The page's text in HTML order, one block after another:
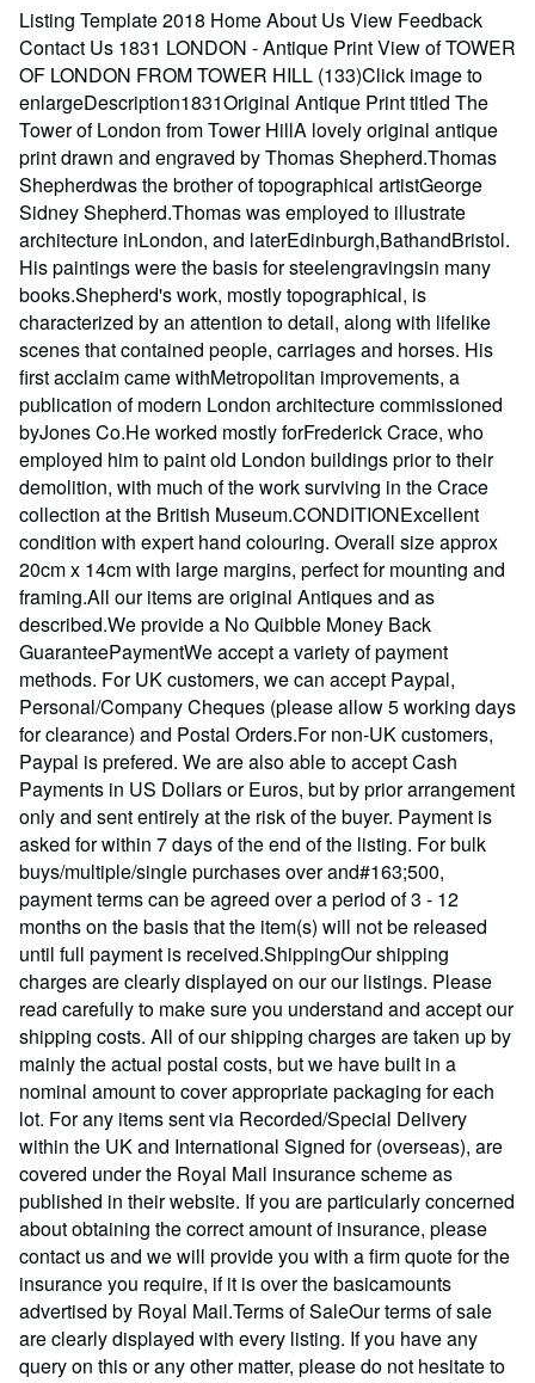
stars
Listing Template 2018 Home About Us View Feedback
Contact Us 1831 LONDON - Antique Print View of TOWER
OF LONDON FROM TOWER HILL (133)Click image to
enlargeDescription1831Original Antique Print titled The
Tower of London from Tower HillA lovely original antique
print drawn and engraved by Thomas Shepherd.Thomas
Shepherdwas the brother of topographical artistGeorge
Sidney Shepherd.Thomas was employed to illustrate
architecture inLondon, and laterEdinburgh,BathandBristol.
His paintings were the basis for steelengravingsin many
books.Shepherd's work, mostly topographical, is
characterized by an attention to detail, along with lifelike
scenes that contained people, carriages and horses. His
first acclaim came withMetropolitan improvements, a
publication of modern London architecture commissioned
byJones Co.He worked mostly forFrederick Crace, who
employed him to paint old London buildings prior to their
demolition, with much of the work surviving in the Crace
collection at the British Museum.CONDITIONExcellent
condition with expert hand colouring. Overall size approx
20cm x 14cm with large margins, perfect for mounting and
framing.All our items are original Antiques and as
described.We provide a No Quibble Money Back
GuaranteePaymentWe accept a variety of payment
methods. For UK customers, we can accept Paypal,
Personal/Company Cheques (please allow 5 working days
for clearance) and Postal Orders.For non-UK customers,
Paypal is prefered. We are also able to accept Cash
Payments in US Dollars or Euros, but by prior arrangement
only and sent entirely at the risk of the buyer. Payment is
asked for within 7 days of the end of the listing. For bulk
buys/multiple/single purchases over and#163;500,
payment terms can be agreed over a period of 3 - 12
months on the basis that the item(s) will not be released
until full payment is received.ShippingOur shipping
charges are clearly displayed on our our listings. Please
read carefully to make sure you understand and accept our
shipping costs. All of our shipping charges are taken up by
mainly the actual postal costs, but we have built in a
nominal amount to cover appropriate packaging for each
lot. For any items sent via Recorded/Special Delivery
within the UK and International Signed for (overseas), are
covered under the Royal Mail insurance scheme as
published in their website. If you are particularly concerned
about obtaining the correct amount of insurance, please
contact us and we will provide you with a firm quote for the
insurance you require, if it is over the basicamounts
advertised by Royal Mail.Terms of SaleOur terms of sale
are clearly displayed with every listing. If you have any
query on this or any other matter, please do not hesitate to